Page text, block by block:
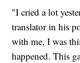
"I cried a lot
translator in his
with me, I was
happened. This